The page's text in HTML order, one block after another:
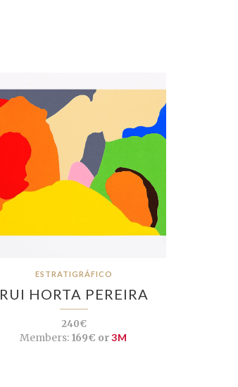
ESTRATIGRÁFICO
RUI HORTA PEREIRA
240€
Members: 169€ or3M